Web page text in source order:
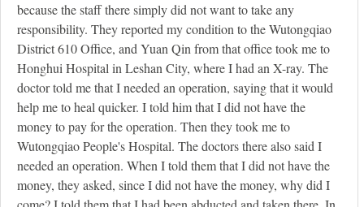
because the staff there simply did not want to take any
responsibility. They reported my condition to the Wutongqiao
District 610 Office, and Yuan Qin from that office took me to
Honghui Hospital in Leshan City, where I had an X-ray. The
doctor told me that I needed an operation, saying that it would
help me to heal quicker. I told him that I did not have the
money to pay for the operation. Then they took me to
Wutongqiao People's Hospital. The doctors there also said I
needed an operation. When I told them that I did not have the
money, they asked, since I did not have the money, why did I